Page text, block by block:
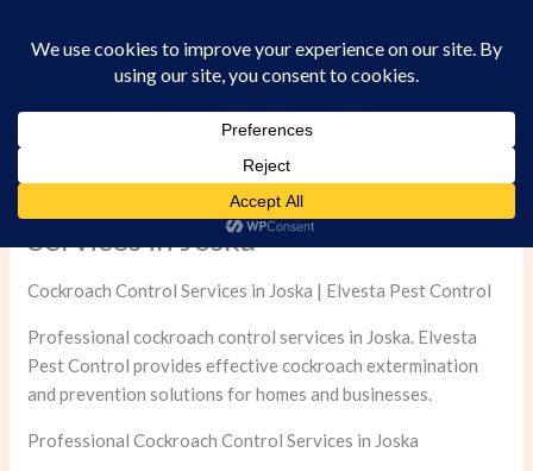
Professional Cockroach Control
Services in Joska
Cockroach Control Services in Joska | Elvesta Pest Control
Professional cockroach control services in Joska. Elvesta
Pest Control provides effective cockroach extermination
and prevention solutions for homes and businesses.
Professional Cockroach Control Services in Joska